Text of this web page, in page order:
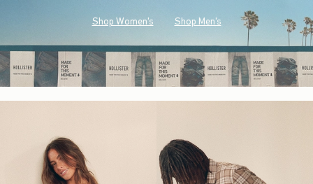
Shop Women's Shop Men's